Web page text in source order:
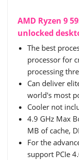
AMD Ryzen 9
unlocked
The best
processor for
processing
Can deliver
world's most
Cooler not
4.9 GHz Max
MB of cache,
For the
support PCIe